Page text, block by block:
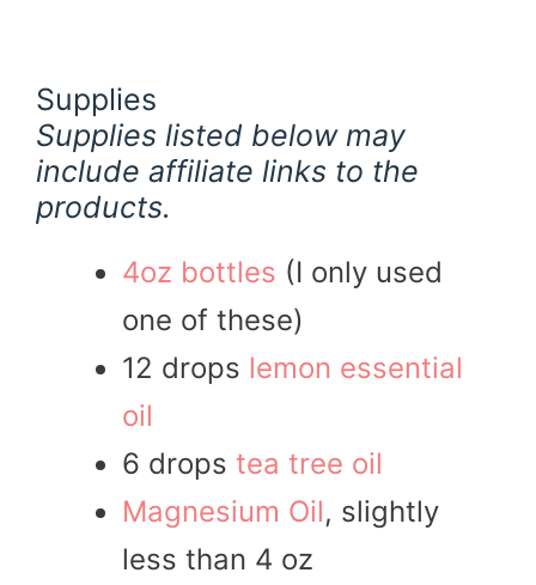
Supplies
Supplies listed below may
include affiliate links to the
products.
4oz bottles (I only used
one of these)
12 drops lemon essential
oil
6 drops tea tree oil
Magnesium Oil, slightly
less than 4 oz